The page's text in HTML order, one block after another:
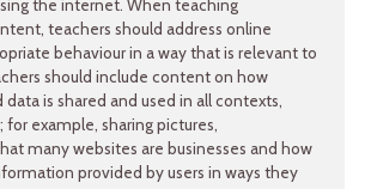
the internet. When teaching
teachers should address online
behaviour in a way that is relevant to
should include content on how
is shared and used in all contexts,
example, sharing pictures,
many websites are businesses and how
provided by users in ways they